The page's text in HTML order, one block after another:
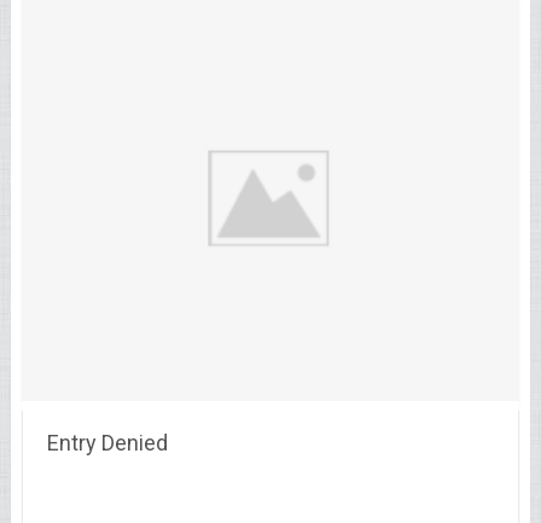
Entry Denied